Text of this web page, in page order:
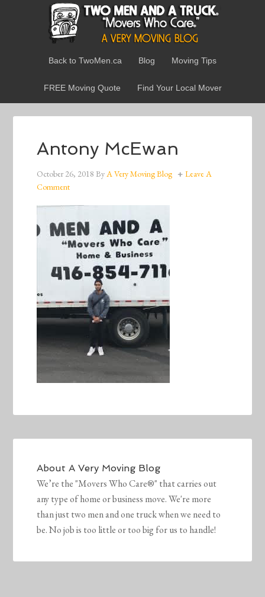
Back to TwoMen.ca Blog Moving Tips
FREE Moving Quote Find Your Local Mover
Antony McEwan
October 26, 2018 ByA Very Moving Blog
Leave A
Comment
AboutA Very Moving Blog
We’re the "Movers Who Care®" that carries out
any type of home or business move. We're more
than just two men and one truck when we need to
be. No job is too little or too big for us to handle!